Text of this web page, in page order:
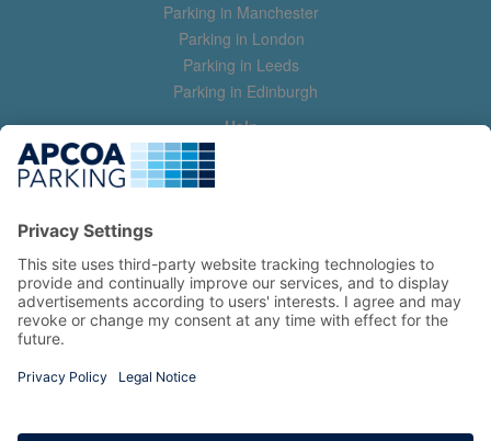
Parking in Manchester
Parking in London
Parking in Leeds
Parking in Edinburgh
Help
Contact us
Help & feedback
Manage my booking
Information
Privacy Policy
Terms and Conditions